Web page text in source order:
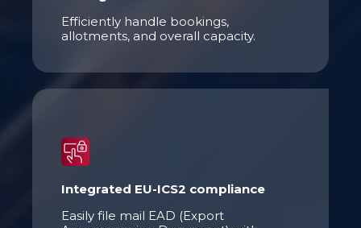
Efficiently handle bookings,
allotments, and overall capacity.
Integrated EU-ICS2 compliance
Easily file mail EAD (Export